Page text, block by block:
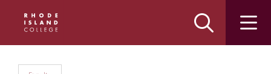
site
content